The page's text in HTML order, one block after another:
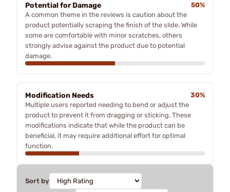
Potential for Damage
50%
A common theme in the reviews is caution about the
product potentially scraping the finish of the slide. While
some are comfortable with minor scratches, others
strongly advise against the product due to potential
damage.
Modification Needs
30%
Multiple users reported needing to bend or adjust the
product to prevent it from dragging or sticking. These
modifications indicate that while the product can be
beneficial, it may require additional effort for optimal
function.
Sort by